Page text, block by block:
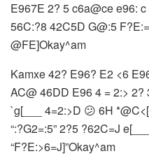
E967E 2? 5 c6a@ce e96:
56C:?8 42C5D G@:5
@FE]Okay^am
Kamxe 42? E96? E2 <6
AC@ 46DD E96 4 = 2:>
`g[___ 4=2:>D 😕 6H
“:?G2=:5” 2?5 ?62C=J
“F?E:>6=J]”Okay^am